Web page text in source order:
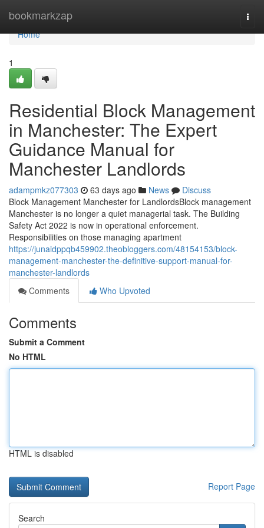
bookmarkzap
Home
Home
1
Residential Block Management
in Manchester: The Expert
Guidance Manual for
Manchester Landlords
adampmkz077303 63 days ago News
Discuss
Block Management Manchester for LandlordsBlock management
Manchester is no longer a quiet managerial task. The Building
Safety Act 2022 is now in operational enforcement.
Responsibilities on those managing apartment
https://junaidppqb459902.theobloggers.com/48154153/block-
management-manchester-the-definitive-support-manual-for-
manchester-landlords
Comments
Who Upvoted
Comments
Submit a Comment
No HTML
HTML is disabled
Report Page
Search